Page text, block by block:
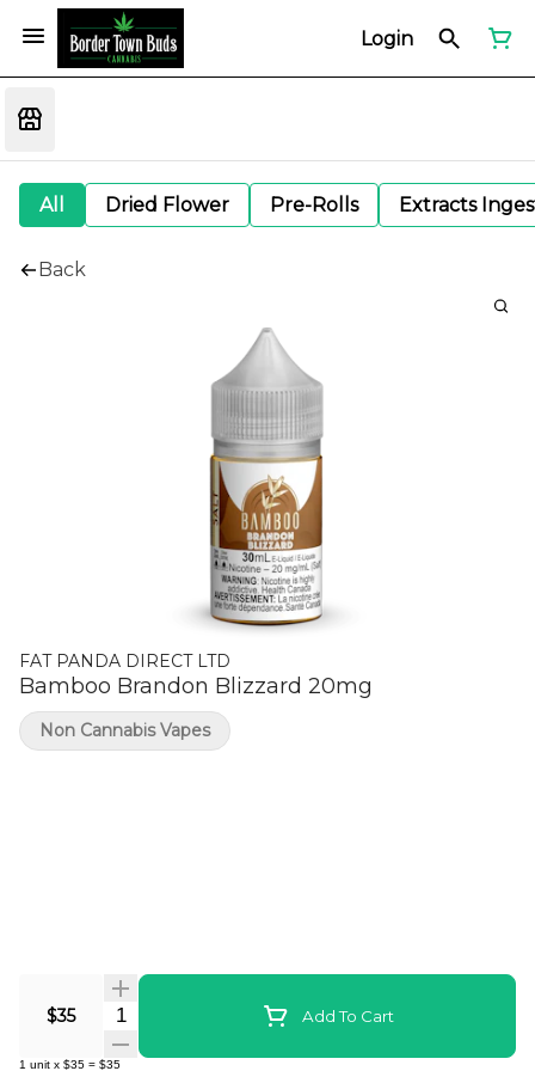
Login
All Dried Flower Pre-Rolls Extracts
Back
FAT PANDA DIRECT LTD
Bamboo Brandon Blizzard 20mg
$35 Quantity Selector Add To Cart
1 unit x $35 = $35
Non Cannabis Vapes